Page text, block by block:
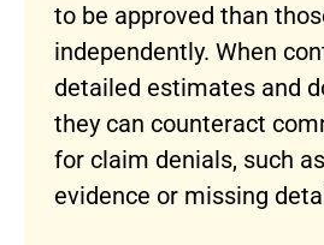
to be approved than
independently. When
detailed estimates and
they can counteract
for claim denials, such
evidence or missing